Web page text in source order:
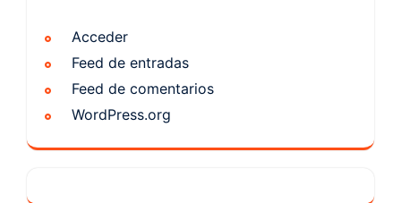
Acceder
Feed de entradas
Feed de comentarios
WordPress.org